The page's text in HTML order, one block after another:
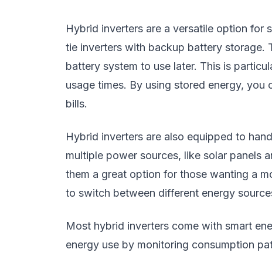
Hybrid inverters are a versatile option for
tie inverters with backup battery storage.
battery system to use later. This is
usage times. By using stored energy,
bills.
Hybrid inverters are also equipped to
multiple power sources, like solar panels
them a great option for those wanting a
to switch between different energy
Most hybrid inverters come with smart
energy use by monitoring consumption